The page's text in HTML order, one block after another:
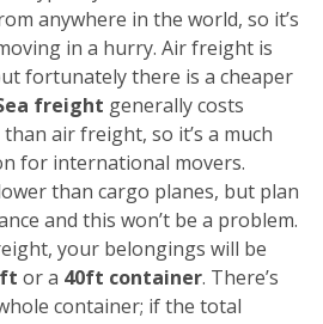
anywhere in the world, so it’s
in a hurry. Air freight is
fortunately there is a cheaper
freight generally costs
air freight, so it’s a much
for international movers.
than cargo planes, but plan
and this won’t be a problem.
your belongings will be
or a 40ft container. There’s
container; if the total